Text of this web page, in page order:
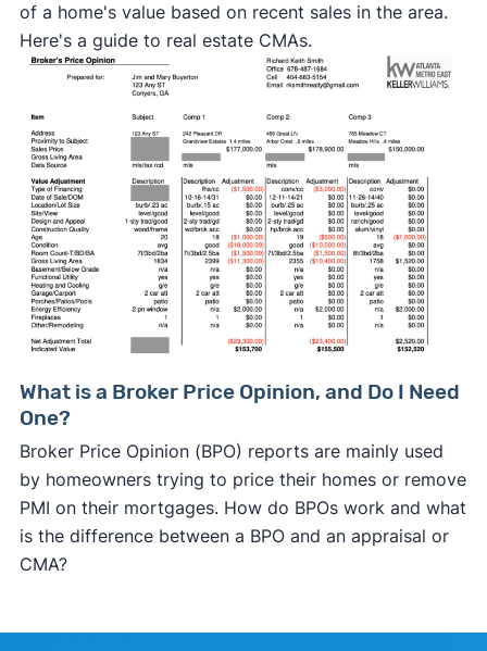
of a home's value based on recent sales in the area.
Here's a guide to real estate CMAs.
What is a Broker Price Opinion, and Do I Need
One?
Broker Price Opinion (BPO) reports are mainly used
by homeowners trying to price their homes or remove
PMI on their mortgages. How do BPOs work and what
is the difference between a BPO and an appraisal or
CMA?